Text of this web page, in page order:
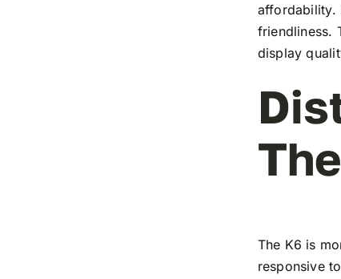
affordability.
friendliness.
display
The K6 is
responsive